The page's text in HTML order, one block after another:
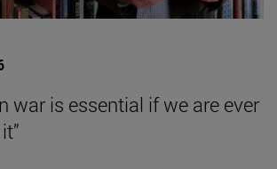
war is essential if we are ever